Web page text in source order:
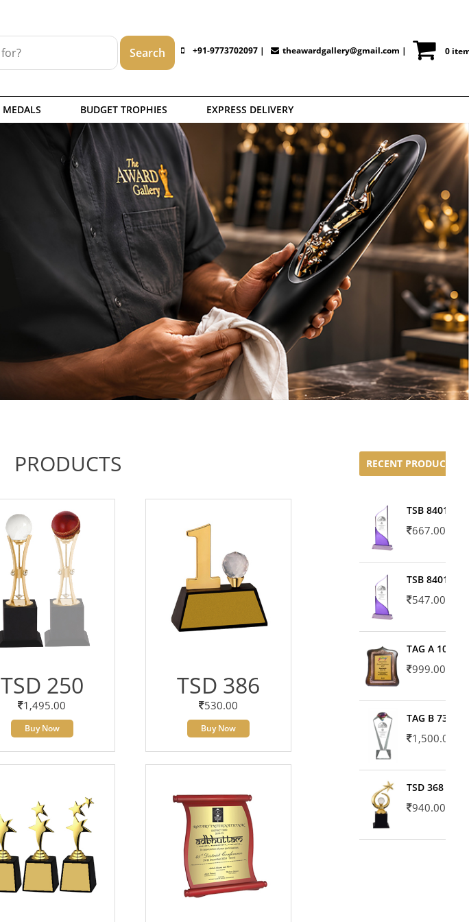
+91-9773702097 | theawardgallery@gmail.com | 0
MEDALS BUDGET TROPHIES EXPRESS DELIVERY
PRODUCTS
TSD 250
1,495.00
Buy Now
TSD 386
530.00
Buy Now
RECENT PRODUCTS
TSB 8401-02
667.00
TSB 8401-01
547.00
TAG A 10606
999.00
TAG B 7371
1,500.00
TSD 368
940.00